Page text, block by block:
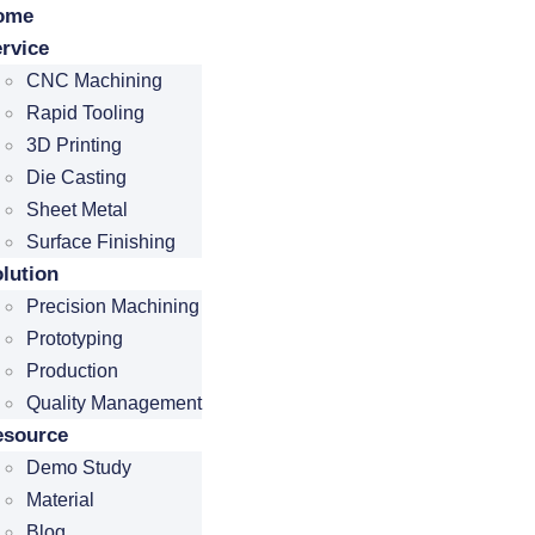
CNC Machining
Rapid Tooling
3D Printing
Die Casting
Sheet Metal
Surface Finishing
Precision Machining
Prototyping
Production
Quality Management
Demo Study
Material